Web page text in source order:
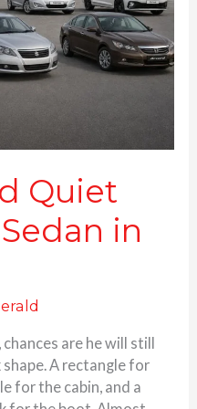
Quiet
in
are he will still
A rectangle for
for the cabin, and a